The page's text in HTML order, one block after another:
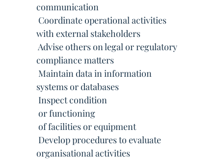
communication
 Coordinate operational activities
with external stakeholders
 Advise others on legal or regulatory
compliance matters
 Maintain data in information
systems or databases
 Inspect condition
 or functioning
 of facilities or equipment
 Develop procedures to evaluate
organisational activities